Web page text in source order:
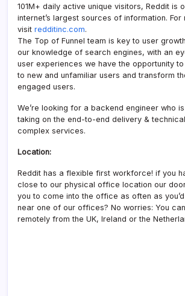
101M+ daily active unique visitors, Reddit is
internet’s largest sources of information. For
visit redditinc.com.
The Top of Funnel team is key to user
our knowledge of search engines, with an
user experiences we have the opportunity
to new and unfamiliar users and transform
engaged users.
We’re looking for a backend engineer who
taking on the end-to-end delivery &
complex services.
Location:
Reddit has a flexible first workforce! if you
close to our physical office location our
you to come into the office as often as you’d
near one of our offices? No worries: You
remotely from the UK, Ireland or the